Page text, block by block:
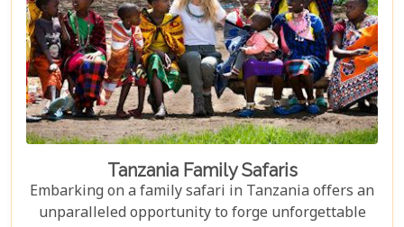
Tanzania Family Safaris
Embarking on a family safari in Tanzania offers an
unparalleled opportunity to forge unforgettable